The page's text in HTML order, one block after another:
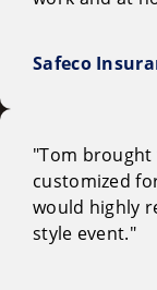
Safeco
"Tom
customized
would highly
style event."